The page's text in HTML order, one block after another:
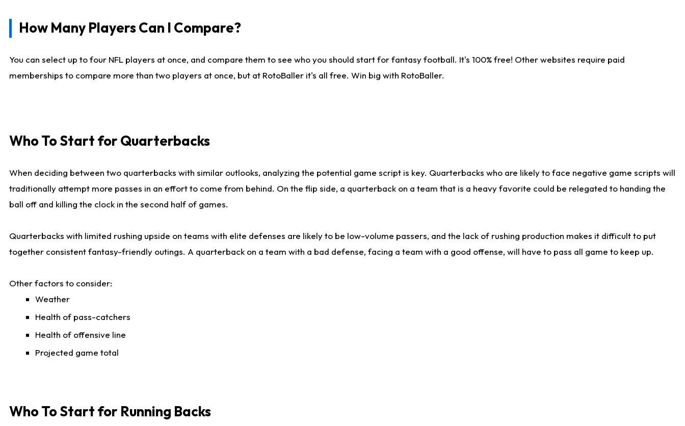
How Many Players Can I Compare?
You can select up to four NFL players at once, and compare them to see who you should start for fantasy football. It's 100% free! Other websites require paid
memberships to compare more than two players at once, but at RotoBaller it's all free. Win big with RotoBaller.
Who To Start for Quarterbacks
When deciding between two quarterbacks with similar outlooks, analyzing the potential game script is key. Quarterbacks who are likely to face negative game scripts will
traditionally attempt more passes in an effort to come from behind. On the flip side, a quarterback on a team that is a heavy favorite could be relegated to handing the
ball off and killing the clock in the second half of games.
Quarterbacks with limited rushing upside on teams with elite defenses are likely to be low-volume passers, and the lack of rushing production makes it difficult to put
together consistent fantasy-friendly outings. A quarterback on a team with a bad defense, facing a team with a good offense, will have to pass all game to keep up.
Other factors to consider:
Weather
Health of pass-catchers
Health of offensive line
Projected game total
Who To Start for Running Backs